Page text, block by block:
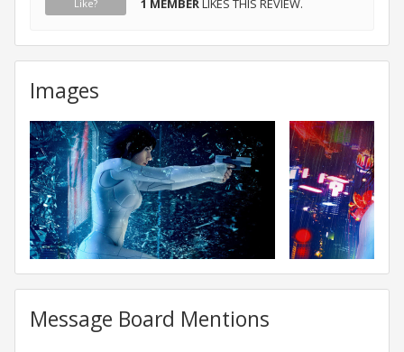
Like? 1 MEMBERLIKES THIS REVIEW.
Images
Message Board Mentions